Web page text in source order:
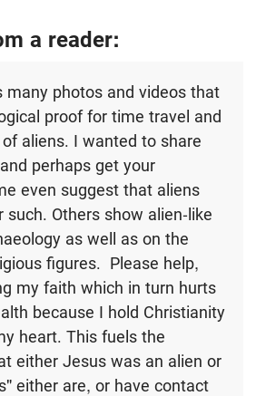
a reader:
many photos and videos that
proof for time travel and
aliens. I wanted to share
perhaps get your
even suggest that aliens
such. Others show alien-like
as well as on the
figures. Please help,
my faith which in turn hurts
because I hold Christianity
heart. This fuels the
either Jesus was an alien or
either are, or have contact